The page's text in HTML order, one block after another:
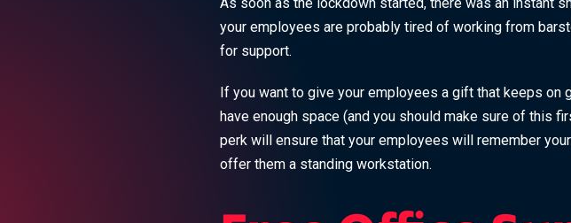
your employees are probably tired of working from
for support.
If you want to give your employees a gift that keeps on
have enough space (and you should make sure of this
perk will ensure that your employees will remember
offer them a standing workstation.